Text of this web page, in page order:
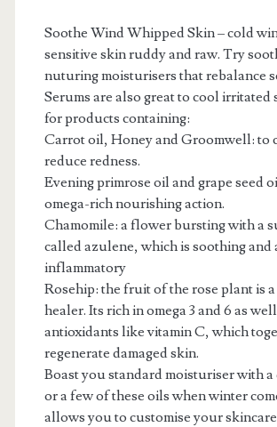
Soothe Wind Whipped Skin – cold
sensitive skin ruddy and raw. Try
nuturing moisturisers that rebalance
Serums are also great to cool irritated
for products containing:
Carrot oil, Honey and Groomwell: to
reduce redness.
Evening primrose oil and grape seed
omega-rich nourishing action.
Chamomile: a flower bursting with a
called azulene, which is soothing and
inflammatory
Rosehip: the fruit of the rose plant is
healer. Its rich in omega 3 and 6 as
antioxidants like vitamin C, which
regenerate damaged skin.
Boast you standard moisturiser with a
or a few of these oils when winter
allows you to customise your